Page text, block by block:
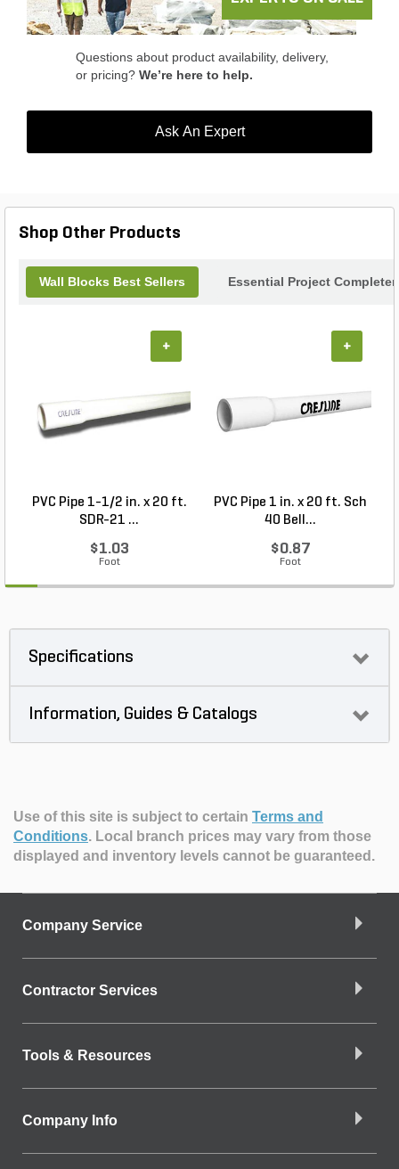
long-lasting beauty. Enhance your outdoor living
experience with the Keystone Harington Wall
Questions about product availability, delivery,
or pricing? We’re here to help.
Ask An Expert
Shop Other Products
Wall Blocks Best Sellers Essential Project
PVC Pipe 1-1/2 in. x 20 ft.
SDR-21 ...
$1.03
Foot
+
PVC Pipe 1 in. x 20 ft. Sch
40 Bell...
$0.87
Foot
+
Specifications
Information, Guides & Catalogs
Use of this site is subject to certain Terms and
Conditions. Local branch prices may vary from those
displayed and inventory levels cannot be guaranteed.
Company Service
Contractor Services
Tools & Resources
Company Info